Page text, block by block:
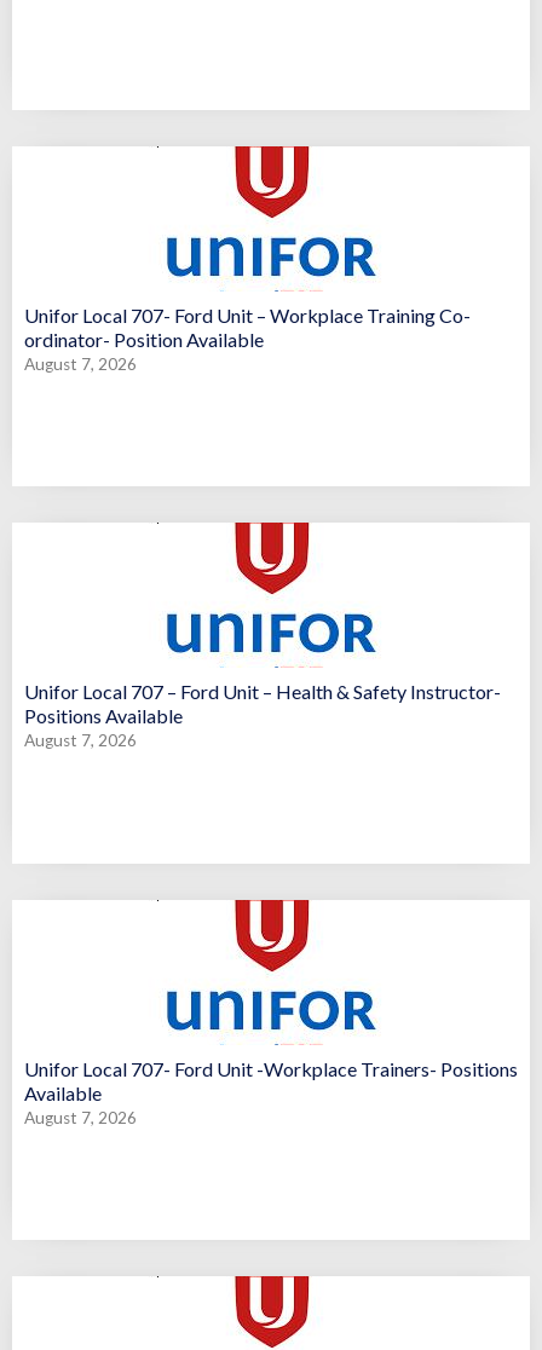
Unifor Local 707- Ford Unit – Workplace Training Co-
ordinator- Position Available
August 7, 2026
Unifor Local 707 – Ford Unit – Health & Safety Instructor-
Positions Available
August 7, 2026
Unifor Local 707- Ford Unit -Workplace Trainers- Positions
Available
August 7, 2026